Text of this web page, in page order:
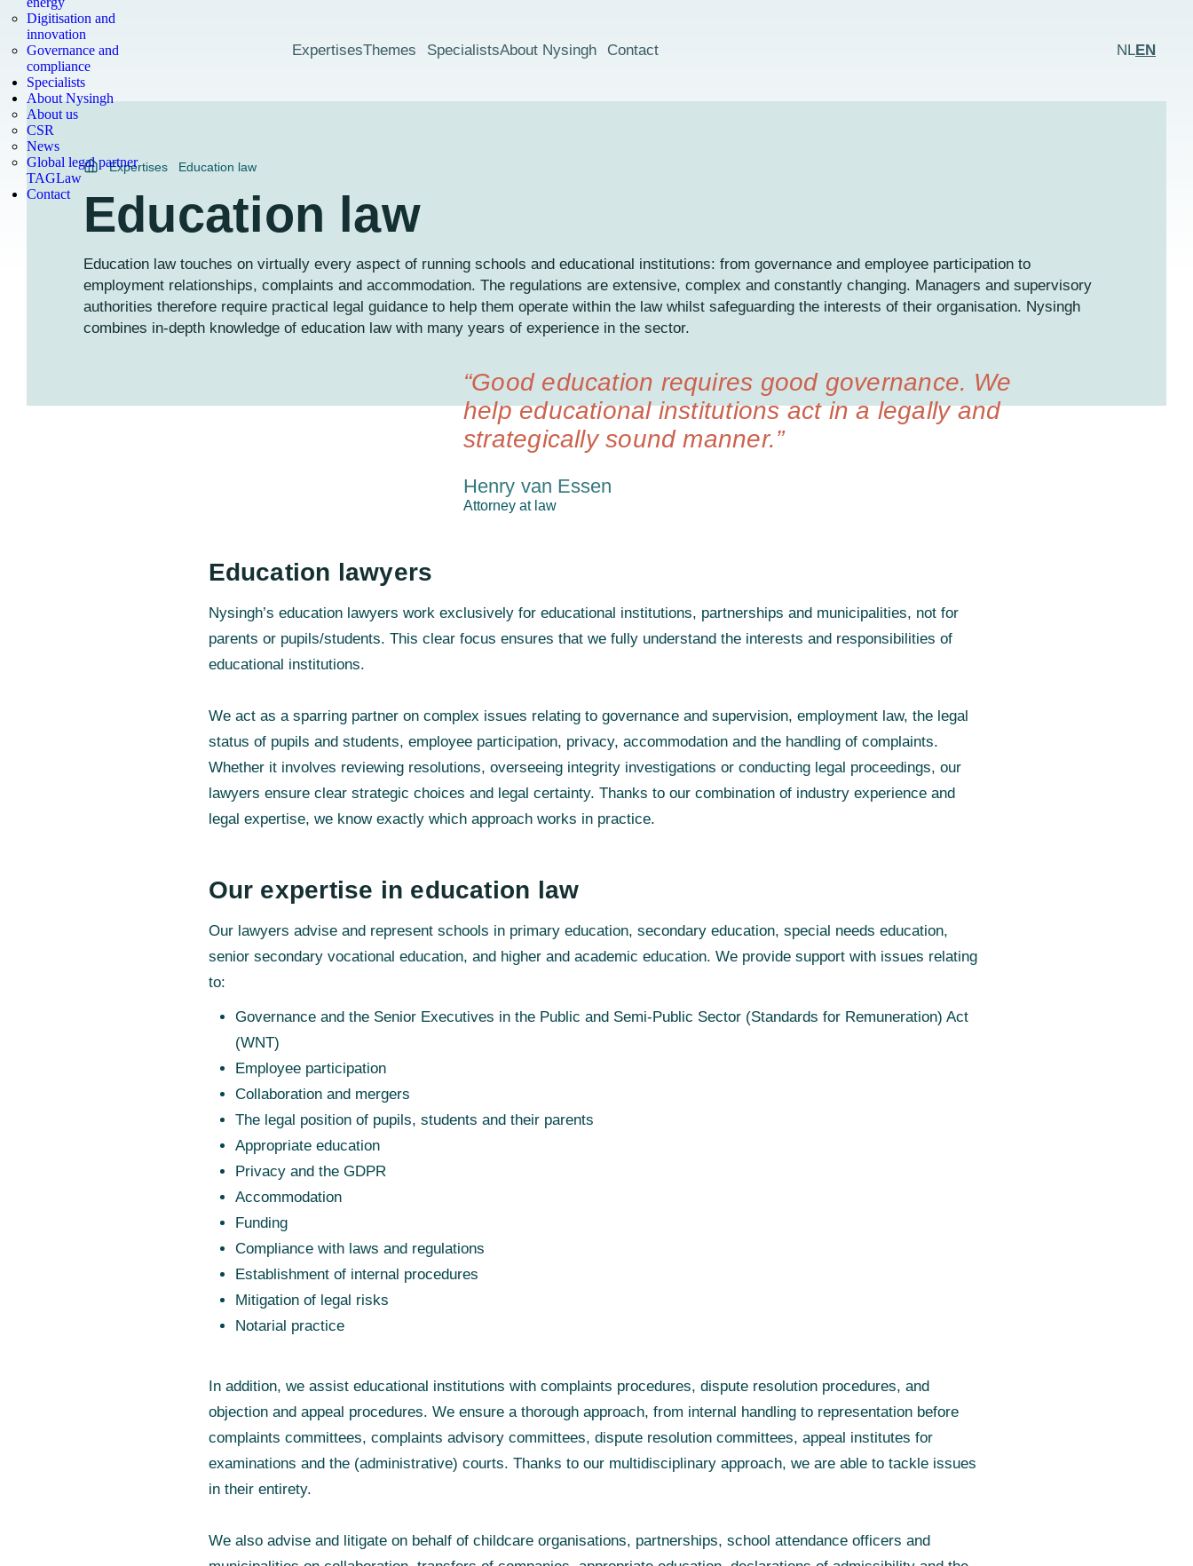
Digitisation and
innovation
Governance and
compliance
Specialists
About Nysingh
About us
CSR
News
Global legal partner
TAGLaw
Contact
ExpertisesThemes SpecialistsAbout Nysingh Contact NLEN
Expertises Education law
Education law
Education law touches on virtually every aspect of running schools and educational institutions: from governance and employee participation to
employment relationships, complaints and accommodation. The regulations are extensive, complex and constantly changing. Managers and supervisory
authorities therefore require practical legal guidance to help them operate within the law whilst safeguarding the interests of their organisation. Nysingh
combines in-depth knowledge of education law with many years of experience in the sector.
“Good education requires good governance. We
help educational institutions act in a legally and
strategically sound manner.”
Henry van Essen
Attorney at law
Education lawyers
Nysingh’s education lawyers work exclusively for educational institutions, partnerships and municipalities, not for
parents or pupils/students. This clear focus ensures that we fully understand the interests and responsibilities of
educational institutions.
We act as a sparring partner on complex issues relating to governance and supervision, employment law, the legal
status of pupils and students, employee participation, privacy, accommodation and the handling of complaints.
Whether it involves reviewing resolutions, overseeing integrity investigations or conducting legal proceedings, our
lawyers ensure clear strategic choices and legal certainty. Thanks to our combination of industry experience and
legal expertise, we know exactly which approach works in practice.
Our expertise in education law
Our lawyers advise and represent schools in primary education, secondary education, special needs education,
senior secondary vocational education, and higher and academic education. We provide support with issues relating
to:
Governance and the Senior Executives in the Public and Semi-Public Sector (Standards for Remuneration) Act
(WNT)
Employee participation
Collaboration and mergers
The legal position of pupils, students and their parents
Appropriate education
Privacy and the GDPR
Accommodation
Funding
Compliance with laws and regulations
Establishment of internal procedures
Mitigation of legal risks
Notarial practice
In addition, we assist educational institutions with complaints procedures, dispute resolution procedures, and
objection and appeal procedures. We ensure a thorough approach, from internal handling to representation before
complaints committees, complaints advisory committees, dispute resolution committees, appeal institutes for
examinations and the (administrative) courts. Thanks to our multidisciplinary approach, we are able to tackle issues
in their entirety.
We also advise and litigate on behalf of childcare organisations, partnerships, school attendance officers and